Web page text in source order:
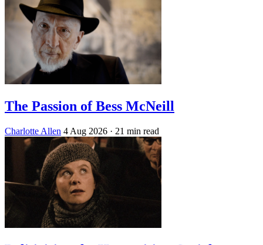
The Passion of Bess McNeill
Charlotte Allen 4 Aug 2026 · 21 min read